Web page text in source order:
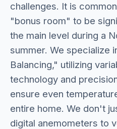
challenges. It is
"bonus room" to be
the main level during a
summer. We specialize
Balancing," utilizing
technology and
ensure even
entire home. We don't
digital anemometers to